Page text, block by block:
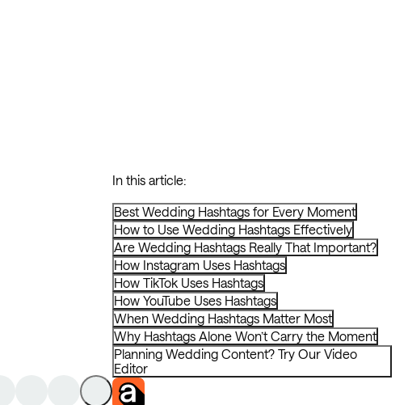
In this article:
Best Wedding Hashtags for Every Moment
How to Use Wedding Hashtags Effectively
Are Wedding Hashtags Really That Important?
How Instagram Uses Hashtags
How TikTok Uses Hashtags
How YouTube Uses Hashtags
When Wedding Hashtags Matter Most
Why Hashtags Alone Won’t Carry the Moment
Planning Wedding Content? Try Our Video
Editor